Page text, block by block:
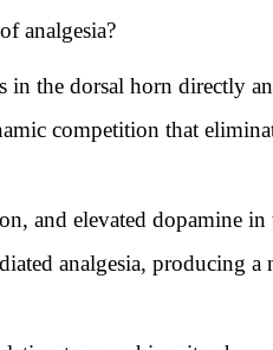
analgesia?
the dorsal horn directly
competition that
and elevated dopamine in
analgesia, producing a